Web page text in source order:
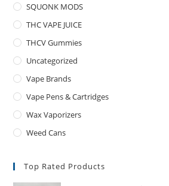
SQUONK MODS
THC VAPE JUICE
THCV Gummies
Uncategorized
Vape Brands
Vape Pens & Cartridges
Wax Vaporizers
Weed Cans
Top Rated Products